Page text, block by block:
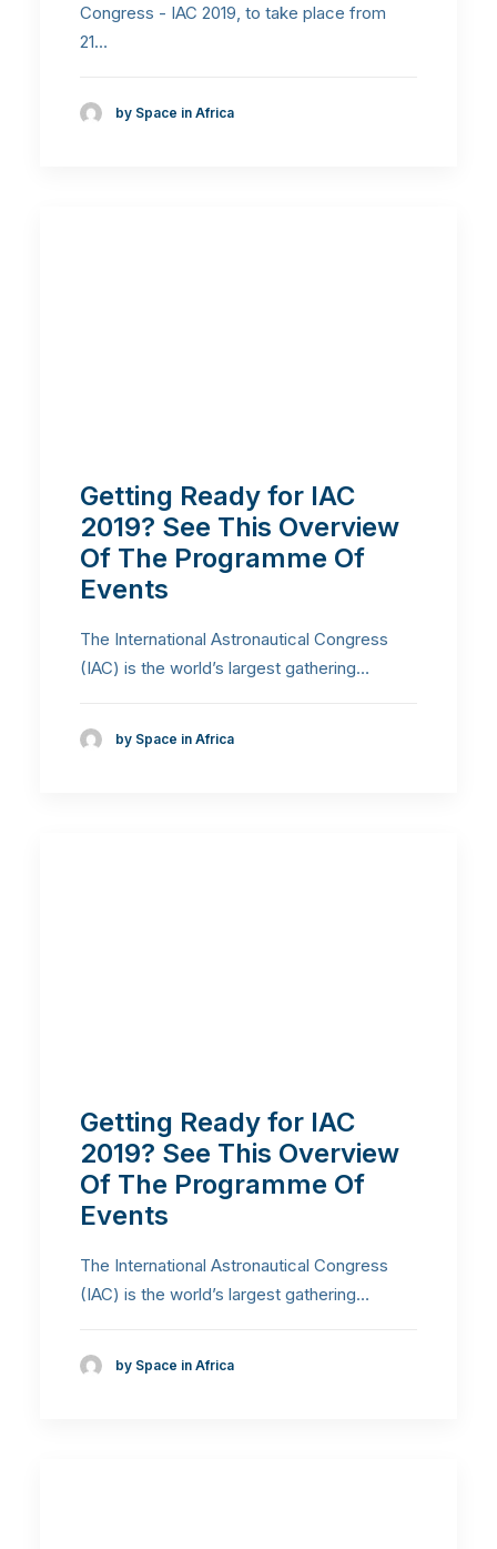
Congress - IAC 2019, to take place from
21…
by Space in Africa
Getting Ready for IAC
2019? See This Overview
Of The Programme Of
Events
The International Astronautical Congress
(IAC) is the world’s largest gathering…
by Space in Africa
Getting Ready for IAC
2019? See This Overview
Of The Programme Of
Events
The International Astronautical Congress
(IAC) is the world’s largest gathering…
by Space in Africa